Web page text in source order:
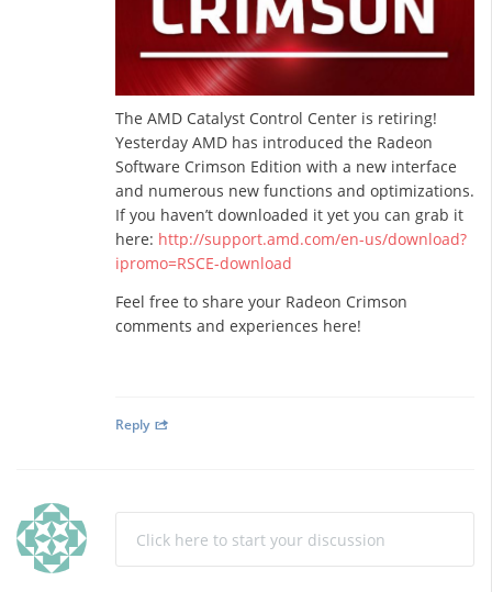
The AMD Catalyst Control Center is retiring!
Yesterday AMD has introduced the Radeon
Software Crimson Edition with a new interface
and numerous new functions and optimizations.
If you haven’t downloaded it yet you can grab it
here: http://support.amd.com/en-us/download?
ipromo=RSCE-download
Feel free to share your Radeon Crimson
comments and experiences here!
Reply
Click here to start your discussion